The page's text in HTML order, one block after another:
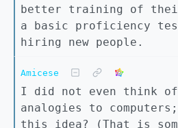
better training of
a basic proficiency
hiring new people.
Amicese
I did not even think
analogies to
this idea? (That is